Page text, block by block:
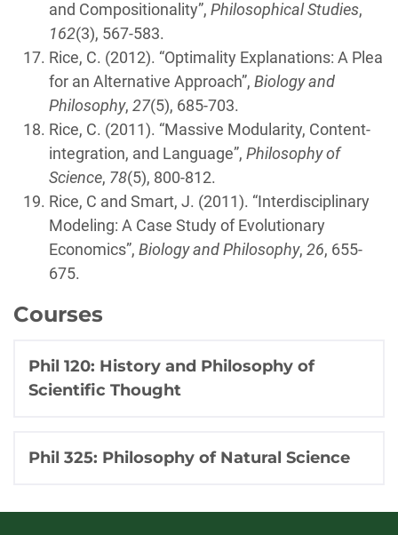
and Compositionality”, Philosophical Studies,
162(3), 567-583.
Rice, C. (2012). “Optimality Explanations: A Plea
for an Alternative Approach”, Biology and
Philosophy, 27(5), 685-703.
Rice, C. (2011). “Massive Modularity, Content-
integration, and Language”, Philosophy of
Science, 78(5), 800-812.
Rice, C and Smart, J. (2011). “Interdisciplinary
Modeling: A Case Study of Evolutionary
Economics”, Biology and Philosophy, 26, 655-
675.
Courses
Phil 120: History and Philosophy of
Scientific Thought
Phil 325: Philosophy of Natural Science